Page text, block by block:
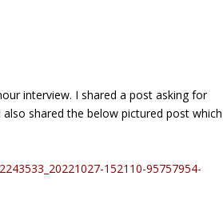
interview. I shared a post asking for
shared the below pictured post which
152110-95757954-